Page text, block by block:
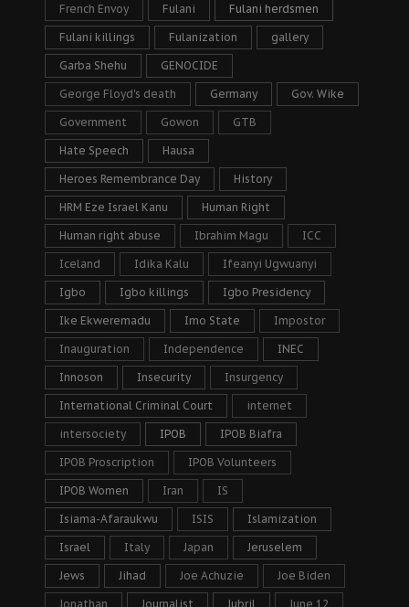
French Envoy Fulani Fulani herdsmen
Fulani killings Fulanization gallery
Garba Shehu GENOCIDE
George Floyd's death Germany Gov. Wike
Government Gowon GTB
Hate Speech Hausa
Heroes Remembrance Day History
HRM Eze Israel Kanu Human Right
Human right abuse Ibrahim Magu ICC
Iceland Idika Kalu Ifeanyi Ugwuanyi
Igbo Igbo killings Igbo Presidency
Ike Ekweremadu Imo State Impostor
Inauguration Independence INEC
Innoson Insecurity Insurgency
International Criminal Court internet
intersociety IPOB IPOB Biafra
IPOB Proscription IPOB Volunteers
IPOB Women Iran IS
Isiama-Afaraukwu ISIS Islamization
Israel Italy Japan Jeruselem
Jews Jihad Joe Achuzie Joe Biden
Jonathan Journalist Jubril June 12